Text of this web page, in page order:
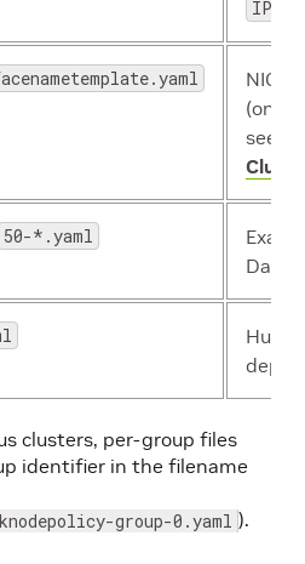
NIC
(only
see
50-*.yaml
clusters, per-group files
identifier in the filename
group-0.yaml ).